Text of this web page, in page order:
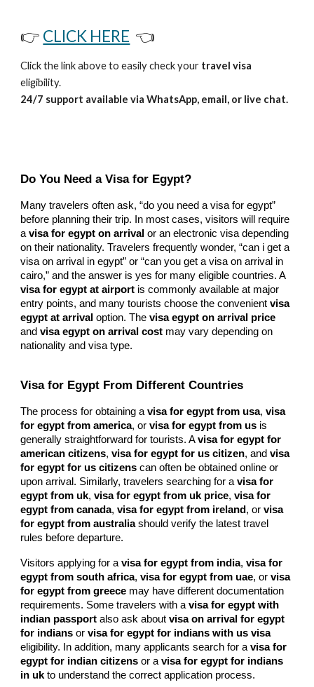
👉 CLICK HERE 👈
Click the link above to easily check your travel visa
eligibility.
24/7 support available via WhatsApp, email, or live chat.
Do You Need a Visa for Egypt?
Many travelers often ask, “do you need a visa for egypt”
before planning their trip. In most cases, visitors will require
avisa for egypt on arrival or an electronic visa depending
on their nationality. Travelers frequently wonder, “can i get a
visa on arrival in egypt” or “can you get a visa on arrival in
cairo,” and the answer is yes for many eligible countries. A
visa for egypt at airport is commonly available at major
entry points, and many tourists choose the convenientvisa
egypt at arrival option. Thevisa egypt on arrival price
andvisa egypt on arrival cost may vary depending on
nationality and visa type.
Visa for Egypt From Different Countries
The process for obtaining avisa for egypt from usa,visa
for egypt from america, orvisa for egypt from us is
generally straightforward for tourists. Avisa for egypt for
american citizens,visa for egypt for us citizen, andvisa
for egypt for us citizens can often be obtained online or
upon arrival. Similarly, travelers searching for avisa for
egypt from uk,visa for egypt from uk price,visa for
egypt from canada,visa for egypt from ireland, orvisa
for egypt from australiashould verify the latest travel
rules before departure.
Visitors applying for avisa for egypt from india,visa for
egypt from south africa,visa for egypt from uae, orvisa
for egypt from greece may have different documentation
requirements. Some travelers with avisa for egypt with
indian passport also ask aboutvisa on arrival for egypt
for indians orvisa for egypt for indians with us visa
eligibility. In addition, many applicants search for avisa for
egypt for indian citizens or avisa for egypt for indians
in ukto understand the correct application process.